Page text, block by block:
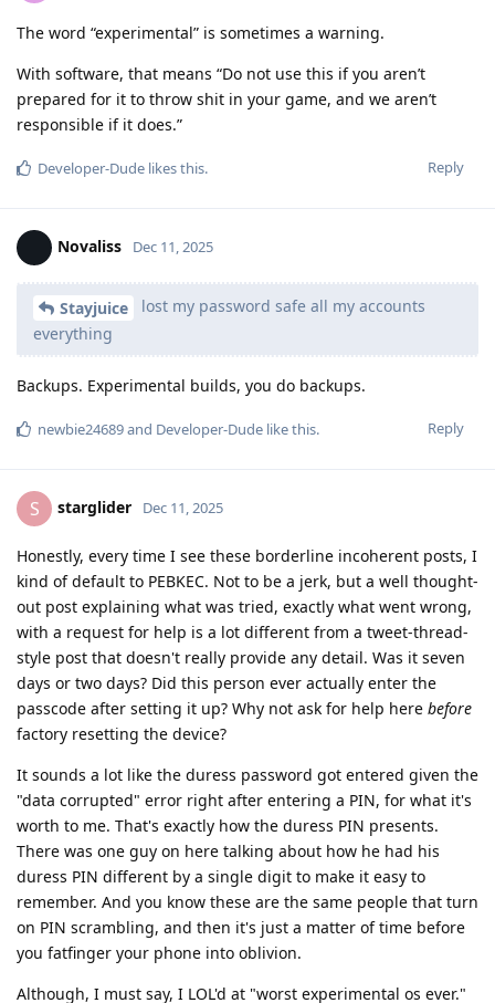
The word “experimental” is sometimes a warning.
With software, that means “Do not use this if you aren’t
prepared for it to throw shit in your game, and we aren’t
responsible if it does.”
Reply
Developer-Dude likes this.
Novaliss Dec 11, 2025
Stayjuice
lost my password safe all my accounts
everything
Backups. Experimental builds, you do backups.
Reply
newbie24689and Developer-Dude like this.
S starglider Dec 11, 2025
Honestly, every time I see these borderline incoherent posts, I
kind of default to PEBKEC. Not to be a jerk, but a well thought-
out post explaining what was tried, exactly what went wrong,
with a request for help is a lot different from a tweet-thread-
style post that doesn't really provide any detail. Was it seven
days or two days? Did this person ever actually enter the
passcode after setting it up? Why not ask for help here before
factory resetting the device?
It sounds a lot like the duress password got entered given the
"data corrupted" error right after entering a PIN, for what it's
worth to me. That's exactly how the duress PIN presents.
There was one guy on here talking about how he had his
duress PIN different by a single digit to make it easy to
remember. And you know these are the same people that turn
on PIN scrambling, and then it's just a matter of time before
you fatfinger your phone into oblivion.
Although, I must say, I LOL'd at "worst experimental os ever."